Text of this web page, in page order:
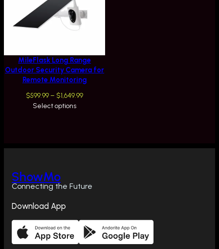
MileFlask Long Range
Outdoor Security Camera for
Remote Monitoring
$599.99– $1,649.99Price
Select options
ShowMo
Connecting the Future
Download App